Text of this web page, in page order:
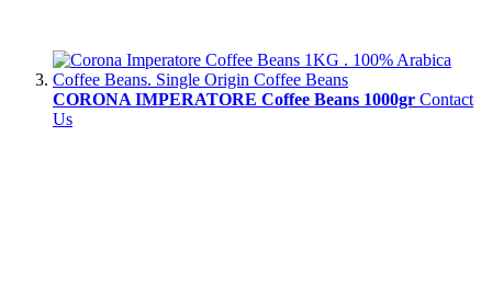
CORONA IMPERATORE Coffee Beans 1000gr Contact
Us